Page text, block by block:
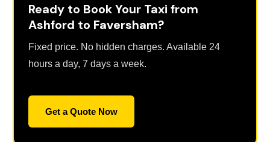
Ready to Book Your Taxi from
Ashford to Faversham?
Fixed price. No hidden charges. Available 24
hours a day, 7 days a week.
Get a Quote Now